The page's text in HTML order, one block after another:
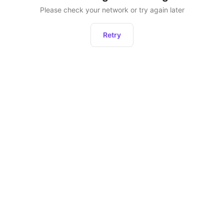
Please check your network or try again later
Retry